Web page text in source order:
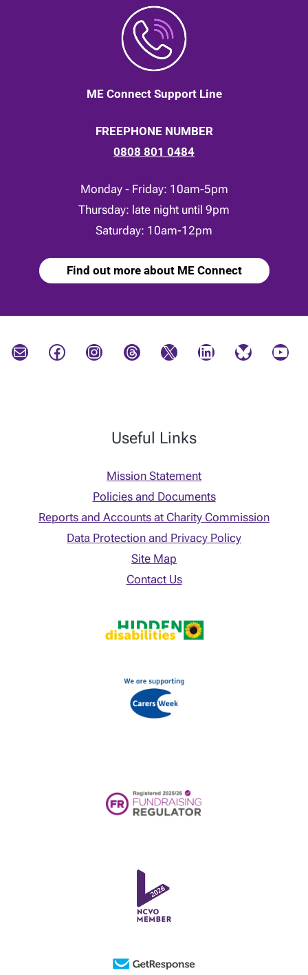
ME Connect Support Line
FREEPHONE NUMBER
0808 801 0484
Monday - Friday: 10am-5pm
Thursday: late night until 9pm
Saturday: 10am-12pm
Find out more about ME Connect
Mail Facebook Instagram Threads X LinkedIn Bluesky YouTube
Useful Links
Mission Statement
Policies and Documents
Reports and Accounts at Charity Commission
Data Protection and Privacy Policy
Site Map
Contact Us